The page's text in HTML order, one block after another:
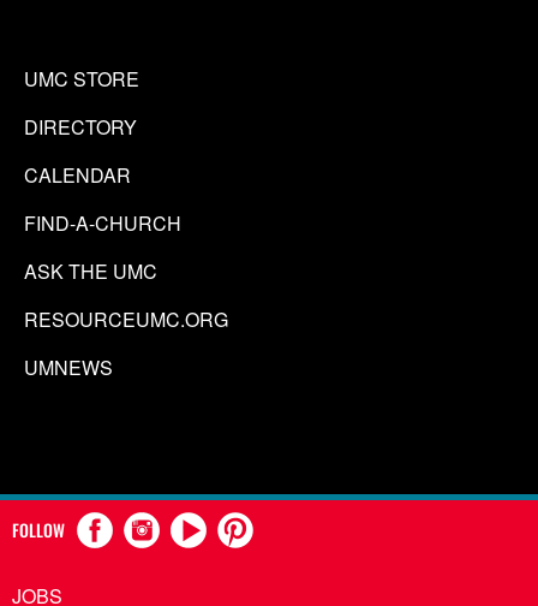
UMC STORE
DIRECTORY
CALENDAR
FIND-A-CHURCH
ASK THE UMC
RESOURCEUMC.ORG
UMNEWS
FOLLOW
JOBS